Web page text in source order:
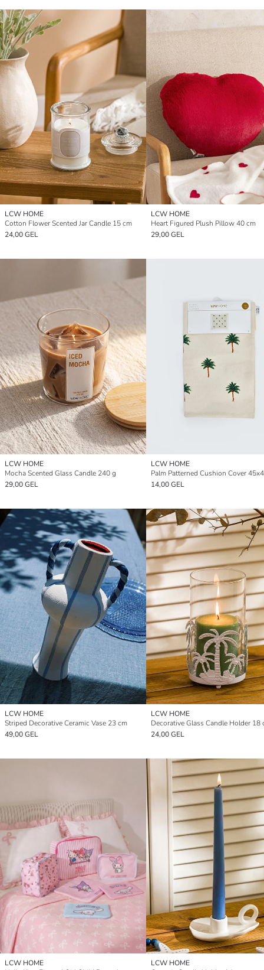
LCW HOME
Cotton Flower Scented Jar Candle 15 cm
24,00 GEL
LCW HOME
Heart Figured Plush Pillow 40 cm
29,00 GEL
LCW HOME
Mocha Scented Glass Candle 240 g
29,00 GEL
LCW HOME
Palm Patterned Cushion Cover
14,00 GEL
LCW HOME
Striped Decorative Ceramic Vase 23 cm
49,00 GEL
LCW HOME
Decorative Glass Candle Holder 18
24,00 GEL
LCW HOME
LCW HOME